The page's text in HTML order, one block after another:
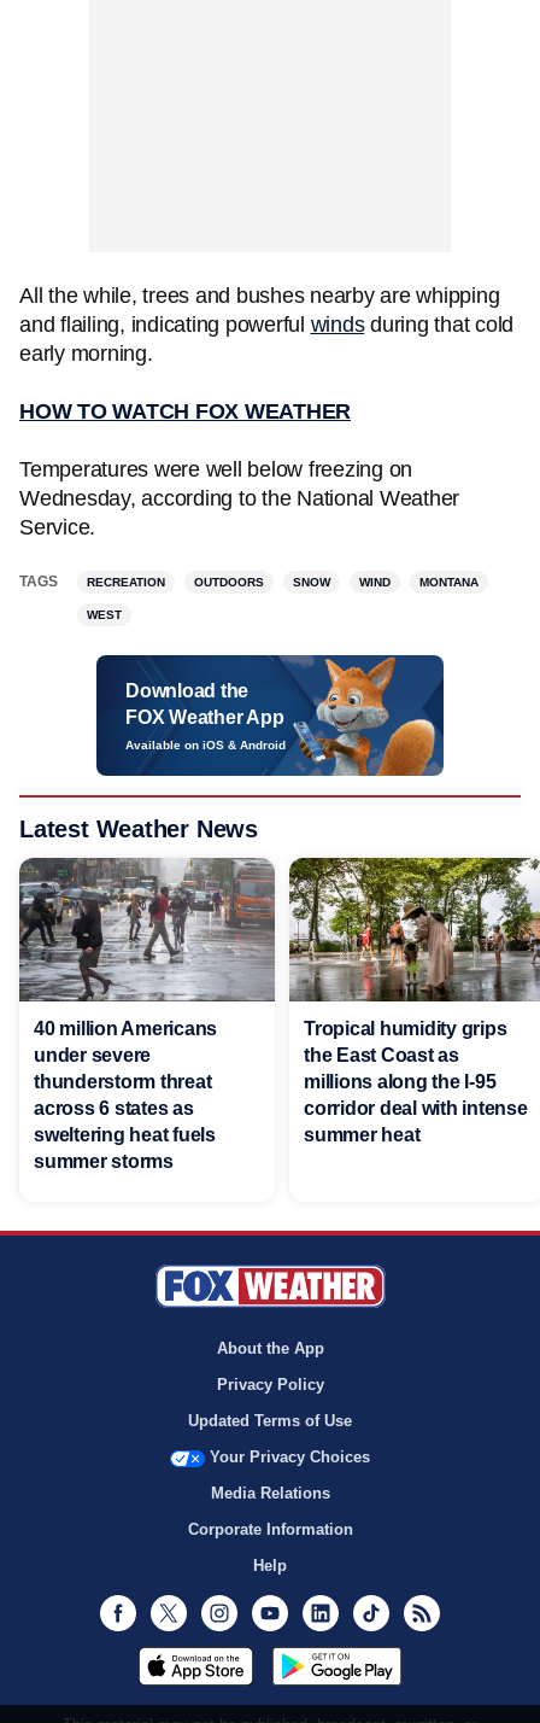
All the while, trees and bushes nearby are whipping
and flailing, indicating powerful windsduring that cold
early morning.
HOW TO WATCH FOX WEATHER
Temperatures were well below freezing on
Wednesday, according to the National Weather
Service.
TAGS RECREATION OUTDOORS SNOW WIND MONTANA
WEST
Download the
FOX Weather App
Available on iOS & Android
Latest Weather News
40 million Americans
under severe
thunderstorm threat
across 6 states as
sweltering heat fuels
summer storms
Tropical humidity grips
the East Coast as
millions along the I-95
corridor deal with intense
summer heat
About the App
Privacy Policy
Updated Terms of Use
Your Privacy Choices
Media Relations
Corporate Information
Help
Facebook
Twitter InstagramYoutubeLinkedInTikTok